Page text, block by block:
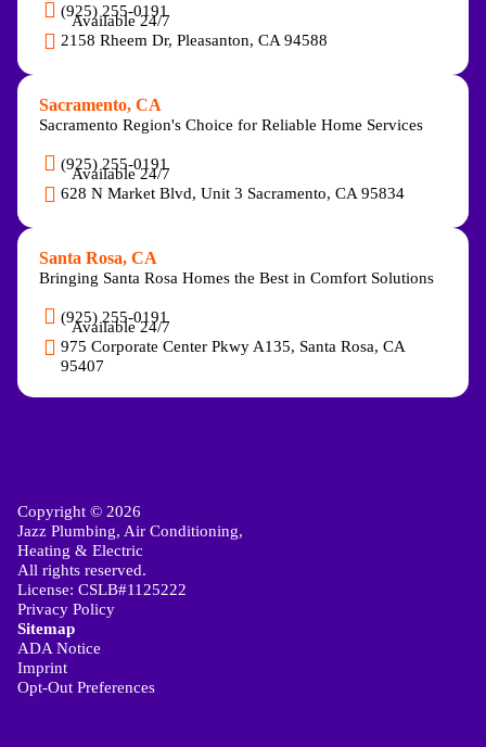
(925) 255-0191
Available 24/7
2158 Rheem Dr, Pleasanton, CA 94588
Sacramento, CA
Sacramento Region's Choice for Reliable Home Services
(925) 255-0191
Available 24/7
628 N Market Blvd, Unit 3 Sacramento, CA 95834
Santa Rosa, CA
Bringing Santa Rosa Homes the Best in Comfort Solutions
(925) 255-0191
Available 24/7
975 Corporate Center Pkwy A135, Santa Rosa, CA
95407
Copyright © 2026
Jazz Plumbing, Air Conditioning,
Heating & Electric
All rights reserved.
License: CSLB#1125222
Privacy Policy
Sitemap
ADA Notice
Imprint
Opt-Out Preferences